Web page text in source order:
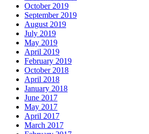
October 2019
September 2019
August 2019
July 2019
May 2019
April 2019
February 2019
October 2018
April 2018
January 2018
June 2017
May 2017
April 2017
March 2017